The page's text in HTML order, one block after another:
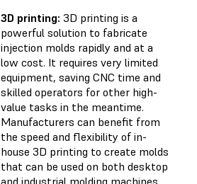
3D printing: 3D printing is a
powerful solution to fabricate
injection molds rapidly and at a
low cost. It requires very limited
equipment, saving CNC time and
skilled operators for other high-
value tasks in the meantime.
Manufacturers can benefit from
the speed and flexibility of in-
house 3D printing to create molds
that can be used on both desktop